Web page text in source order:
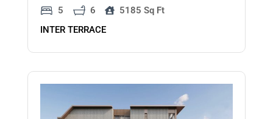
5 6
5185 Sq Ft
INTER TERRACE